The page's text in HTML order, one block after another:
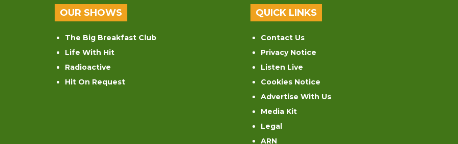
OUR SHOWS
The Big Breakfast Club
Life With Hit
Radioactive
Hit On Request
QUICK LINKS
Contact Us
Privacy Notice
Listen Live
Cookies Notice
Advertise With Us
Media Kit
Legal
ARN